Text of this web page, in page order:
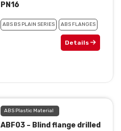
PN16
ABS BS PLAIN SERIES ABS FLANGES
Details
ABS Plastic Material
ABF03 – Blind flange drilled